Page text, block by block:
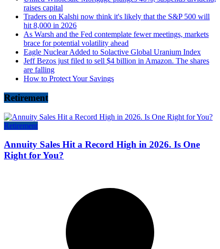
raises capital
Traders on Kalshi now think it's likely that the S&P 500 will
hit 8,000 in 2026
As Warsh and the Fed contemplate fewer meetings, markets
brace for potential volatility ahead
Eagle Nuclear Added to Solactive Global Uranium Index
Jeff Bezos just filed to sell $4 billion in Amazon. The shares
are falling
How to Protect Your Savings
Retirement
Retirement
Annuity Sales Hit a Record High in 2026. Is One
Right for You?